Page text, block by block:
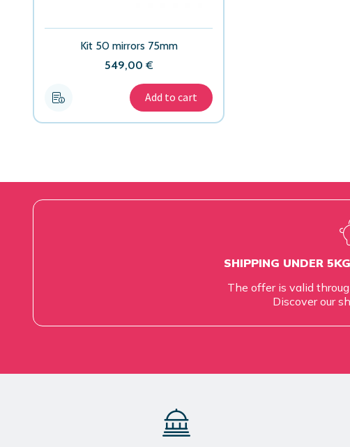
Kit 50 mirrors 75mm
549,00 €
Add to cart
SHIPPING UNDER
The offer is valid
Discover our